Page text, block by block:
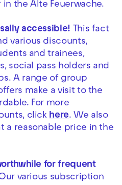
the Alte Feuerwache.
accessible! This fact
various discounts,
and trainees,
social pass holders and
A range of group
make a visit to the
For more
click here. We also
a reasonable price in the
for frequent
various subscription